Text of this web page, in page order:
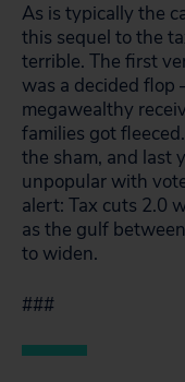
As is typically the
this sequel to the
terrible. The first
was a decided flop
megawealthy
families got
the sham, and last
unpopular with
alert: Tax cuts 2.0
as the gulf
to widen.
###